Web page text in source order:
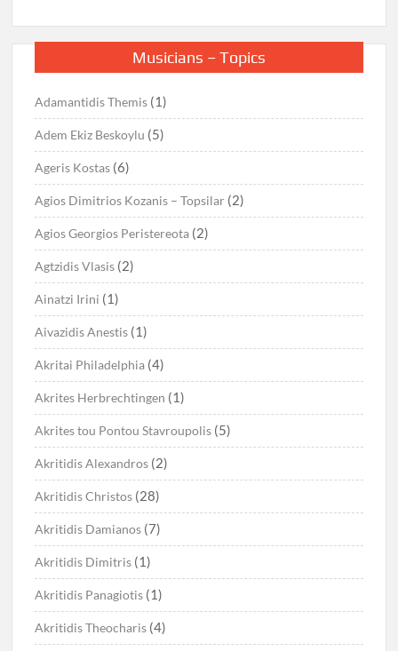
Musicians – Topics
Adamantidis Themis (1)
Adem Ekiz Beskoylu (5)
Ageris Kostas (6)
Agios Dimitrios Kozanis – Topsilar (2)
Agios Georgios Peristereota (2)
Agtzidis Vlasis (2)
Ainatzi Irini (1)
Aivazidis Anestis (1)
Akritai Philadelphia (4)
Akrites Herbrechtingen (1)
Akrites tou Pontou Stavroupolis (5)
Akritidis Alexandros (2)
Akritidis Christos (28)
Akritidis Damianos (7)
Akritidis Dimitris (1)
Akritidis Panagiotis (1)
Akritidis Theocharis (4)